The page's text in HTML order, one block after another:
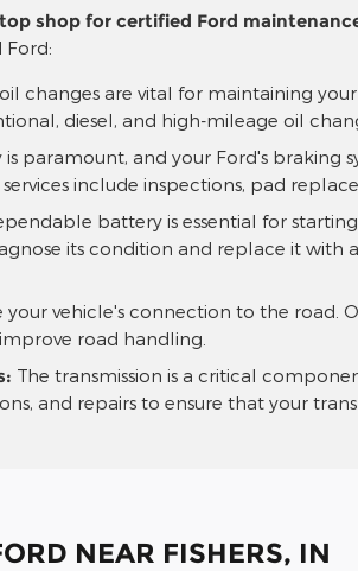
shop for certified Ford
Ford:
changes are vital for maintaining
diesel, and high-mileage oil
is paramount, and your Ford's braking
include inspections, pad
battery is essential for
its condition and replace it
your vehicle's connection to the road.
road handling.
The transmission is a critical
and repairs to ensure that your
NEAR FISHERS, IN